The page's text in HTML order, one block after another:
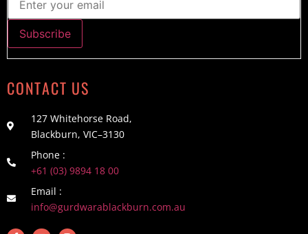
CONTACT US
127 Whitehorse Road,
Blackburn, VIC–3130
Phone :
+61 (03) 9894 18 00
Email :
info@gurdwarablackburn.com.au